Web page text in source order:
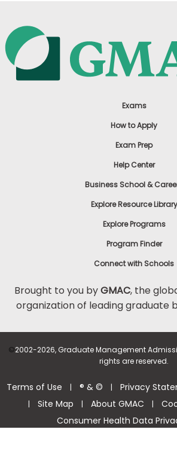
Exams
How to Apply
Exam Prep
Help Center
Business School &
Explore Resource Library
Explore Programs
Program Finder
Connect with Schools
Brought to you byGMAC, the
organization of leading graduate
©2002-2026, Graduate Management
rights are reserved.
Terms of Use | ® & © | Privacy
| Site Map | About GMAC |
Consumer Health Data